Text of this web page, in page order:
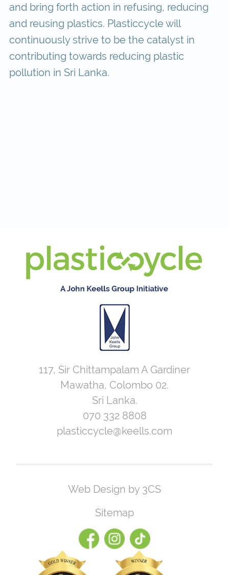
and bring forth action in refusing, reducing
and reusing plastics. Plasticcycle will
continuously strive to be the catalyst in
contributing towards reducing plastic
pollution in Sri Lanka.
117, Sir Chittampalam A Gardiner
Mawatha, Colombo 02.
Sri Lanka.
070 332 8808
plasticcycle@keells.com
Web Design by 3CS
Sitemap